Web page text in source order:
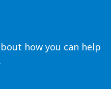
how you can help